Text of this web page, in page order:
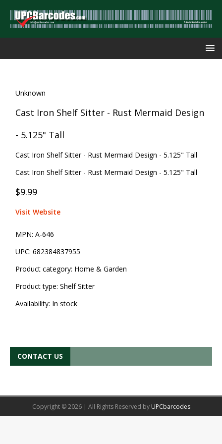
Unknown
Cast Iron Shelf Sitter - Rust Mermaid Design
- 5.125" Tall
Cast Iron Shelf Sitter - Rust Mermaid Design - 5.125" Tall
Cast Iron Shelf Sitter - Rust Mermaid Design - 5.125" Tall
$9.99
Visit Website
MPN: A-646
UPC: 682384837955
Product category: Home & Garden
Product type: Shelf Sitter
Availability: In stock
CONTACT US
Copyright © 2026 | All Rights Reserved by UPCbarcodes